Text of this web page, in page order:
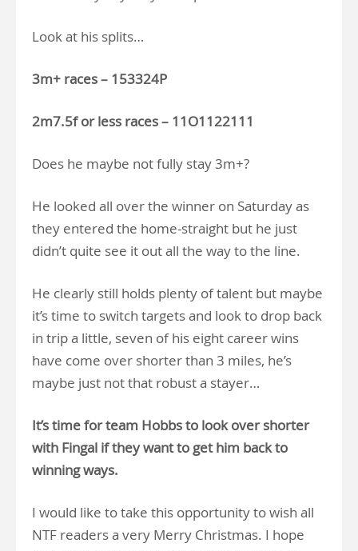
Look at his splits…
3m+ races – 153324P
2m7.5f or less races – 11O1122111
Does he maybe not fully stay 3m+?
He looked all over the winner on Saturday as
they entered the home-straight but he just
didn’t quite see it out all the way to the line.
He clearly still holds plenty of talent but maybe
it’s time to switch targets and look to drop back
in trip a little, seven of his eight career wins
have come over shorter than 3 miles, he’s
maybe just not that robust a stayer…
It’s time for team Hobbs to look over shorter
with Fingal if they want to get him back to
winning ways.
I would like to take this opportunity to wish all
NTF readers a very Merry Christmas. I hope